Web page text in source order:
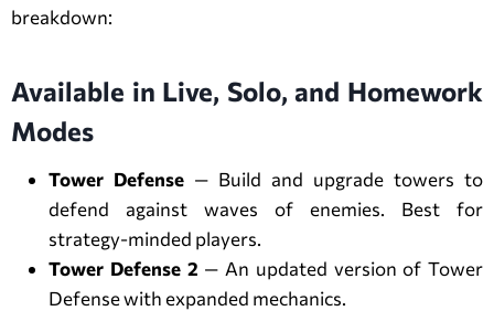
breakdown:
Available in Live, Solo, and Homework
Modes
Tower Defense — Build and upgrade towers to
defend against waves of enemies. Best for
strategy-minded players.
Tower Defense 2 — An updated version of Tower
Defense with expanded mechanics.